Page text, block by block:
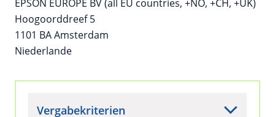
EPSON EUROPE BV (all EU countries, +NO, +CH, +UK)
Hoogoorddreef 5
1101 BA Amsterdam
Niederlande
Vergabekriterien